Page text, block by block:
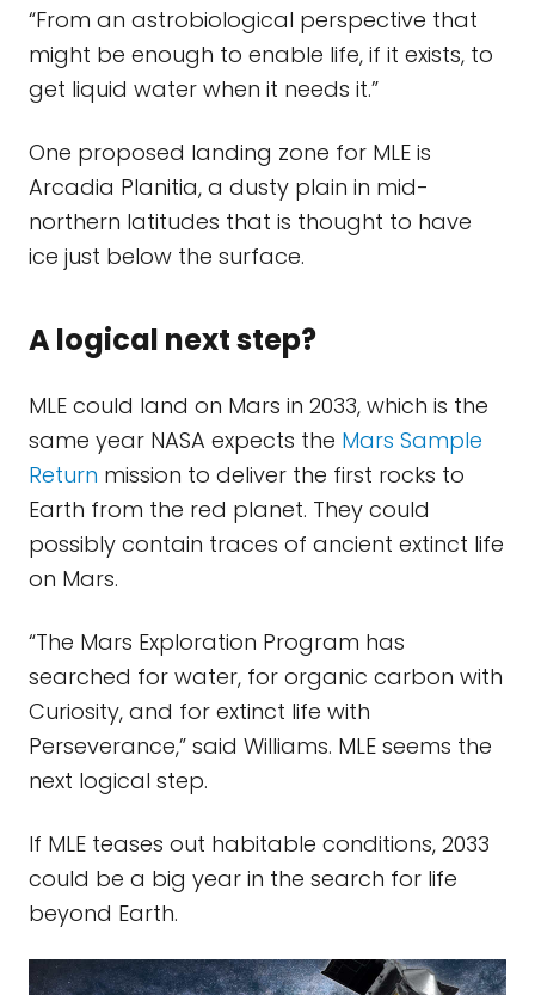
“From an astrobiological perspective that
might be enough to enable life, if it exists, to
get liquid water when it needs it.”
One proposed landing zone for MLE is
Arcadia Planitia, a dusty plain in mid-
northern latitudes that is thought to have
ice just below the surface.
A logical next step?
MLE could land on Mars in 2033, which is the
same year NASA expects the Mars Sample
Return mission to deliver the first rocks to
Earth from the red planet. They could
possibly contain traces of ancient extinct life
on Mars.
“The Mars Exploration Program has
searched for water, for organic carbon with
Curiosity, and for extinct life with
Perseverance,” said Williams. MLE seems the
next logical step.
If MLE teases out habitable conditions, 2033
could be a big year in the search for life
beyond Earth.